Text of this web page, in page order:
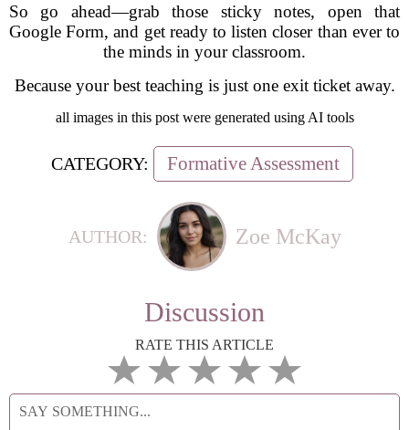
So go ahead—grab those sticky notes, open that
Google Form, and get ready to listen closer than ever to
the minds in your classroom.
Because your best teaching is just one exit ticket away.
all images in this post were generated using AI tools
CATEGORY: Formative Assessment
AUTHOR: Zoe McKay
Discussion
RATE THIS ARTICLE